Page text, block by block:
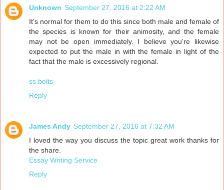
Unknown September 27, 2016 at 2:22 AM
It's normal for them to do this since both male and female of
the species is known for their animosity, and the female
may not be open immediately. I believe you're likewise
expected to put the male in with the female in light of the
fact that the male is excessively regional.
ss bolts
Reply
James Andy September 27, 2016 at 7:32 AM
I loved the way you discuss the topic great work thanks for
the share.
Essay Writing Service
Reply